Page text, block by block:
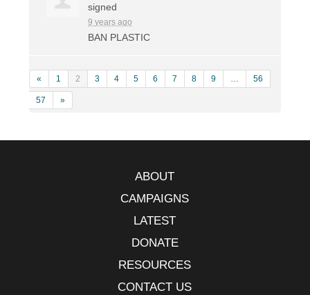
signed
9 years ago
BAN PLASTIC
« 1 2 3 4 5 6 7 8 9 … 56
57 »
ABOUT
CAMPAIGNS
LATEST
DONATE
RESOURCES
CONTACT US